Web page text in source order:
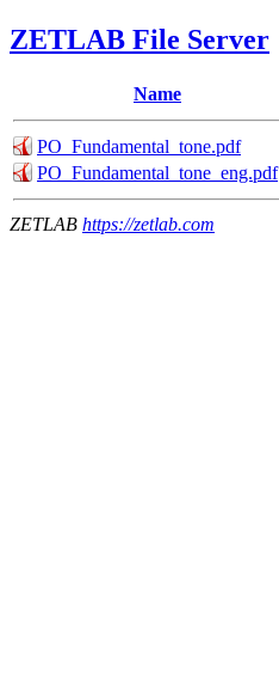
ZETLAB File Server
Name
РО_Fundamental_tone.pdf
РО_Fundamental_tone_eng.pdf
ZETLAB https://zetlab.com